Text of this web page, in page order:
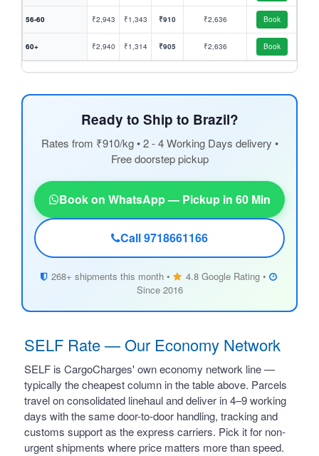
56-60 ₹2,943 ₹1,343 ₹910 ₹2,636 Book
60+ ₹2,940 ₹1,314 ₹905 ₹2,636 Book
Ready to Ship to Brazil?
Rates from ₹910/kg • 2 - 4 Working Days delivery •
Free doorstep pickup
Book on WhatsApp — Pickup in 60 Min
Call 9718661166
268+ shipments this month •
4.8 Google Rating •
Since 2016
SELF Rate — Our Economy Network
SELF is CargoCharges' own economy network line —
typically the cheapest column in the table above. Parcels
travel on consolidated linehaul and deliver in 4–9 working
days with the same door-to-door handling, tracking and
customs support as the express carriers. Pick it for non-
urgent shipments where price matters more than speed.